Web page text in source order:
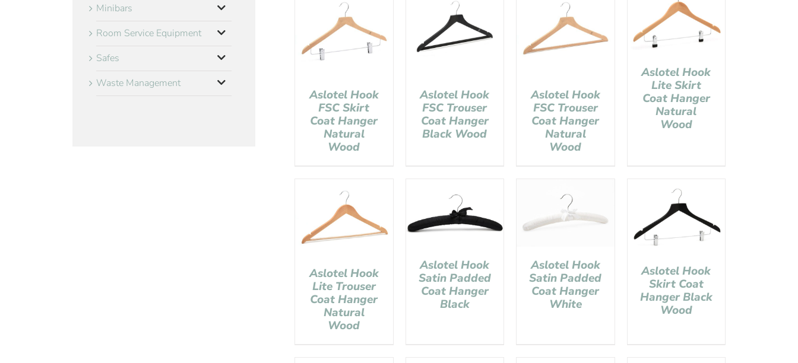
Aslotel Hook
FSC Skirt
Coat Hanger
Natural
Wood
Aslotel Hook
FSC Trouser
Coat Hanger
Black Wood
Aslotel Hook
FSC Trouser
Coat Hanger
Natural
Wood
Aslotel Hook
Lite Skirt
Coat Hanger
Natural
Wood
Aslotel Hook
Lite Trouser
Coat Hanger
Natural
Wood
Aslotel Hook
Satin Padded
Coat Hanger
Black
Aslotel Hook
Satin Padded
Coat Hanger
White
Aslotel Hook
Skirt Coat
Hanger Black
Wood
Minibars
Room Service Equipment
Safes
Waste Management